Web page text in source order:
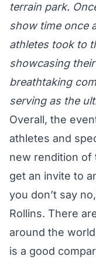
terrain park.
show time once
athletes took to
showcasing
breathtaking
serving as the
Overall, the
athletes and
new rendition of
get an invite to
you don’t say
Rollins. There
around the
is a good